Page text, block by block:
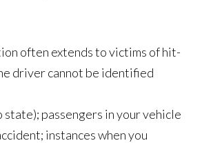
often extends to victims of hit-
driver cannot be identified
passengers in your vehicle
instances when you